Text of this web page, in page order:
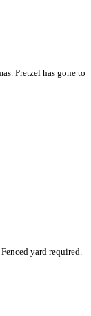
Pretzel has gone to
yard required.